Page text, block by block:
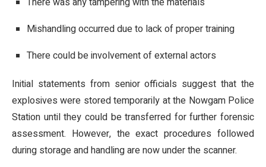
Mishandling occurred due to lack of proper training
There could be involvement of external actors
Initial statements from senior officials suggest that the
explosives were stored temporarily at the Nowgam Police
Station until they could be transferred for further forensic
assessment. However, the exact procedures followed
during storage and handling are now under the scanner.